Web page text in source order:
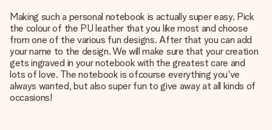
Making such a personal notebook is actually super easy. Pick
the colour of the PU leather that you like most and choose
from one of the various fun designs. After that you can add
your name to the design. We will make sure that your creation
gets ingraved in your notebook with the greatest care and
lots of love. The notebook is ofcourse everything you've
always wanted, but also super fun to give away at all kinds of
occasions!